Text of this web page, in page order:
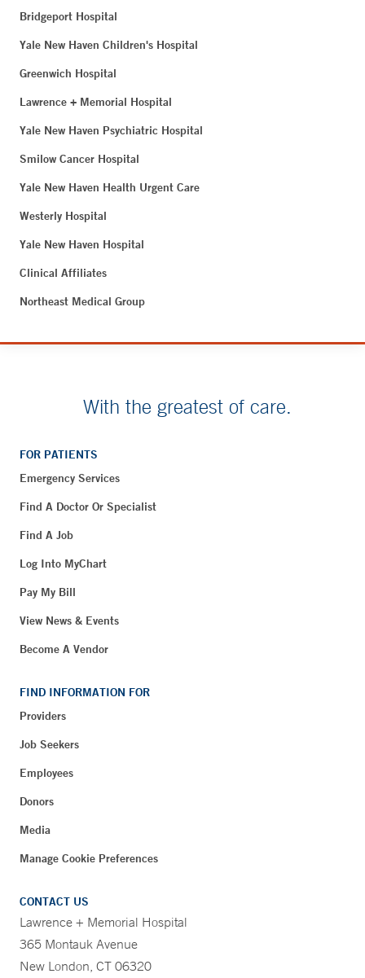
Bridgeport Hospital
Yale New Haven Children's Hospital
Greenwich Hospital
Lawrence + Memorial Hospital
Yale New Haven Psychiatric Hospital
Smilow Cancer Hospital
Yale New Haven Health Urgent Care
Westerly Hospital
Yale New Haven Hospital
Clinical Affiliates
Northeast Medical Group
With the greatest of care.
FOR PATIENTS
Emergency Services
Find A Doctor Or Specialist
Find A Job
Log Into MyChart
Pay My Bill
View News & Events
Become A Vendor
FIND INFORMATION FOR
Providers
Job Seekers
Employees
Donors
Media
Manage Cookie Preferences
CONTACT US
Lawrence + Memorial Hospital
365 Montauk Avenue
New London, CT 06320